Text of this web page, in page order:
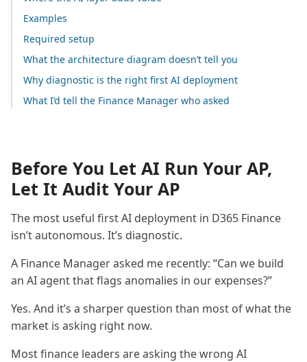
Examples
Required setup
What the architecture diagram doesn’t tell you
Why diagnostic is the right first AI deployment
What I’d tell the Finance Manager who asked
Before You Let AI Run Your AP,
Let It Audit Your AP
The most useful first AI deployment in D365 Finance
isn’t autonomous. It’s diagnostic.
A Finance Manager asked me recently: “Can we build
an AI agent that flags anomalies in our expenses?”
Yes. And it’s a sharper question than most of what the
market is asking right now.
Most finance leaders are asking the wrong AI